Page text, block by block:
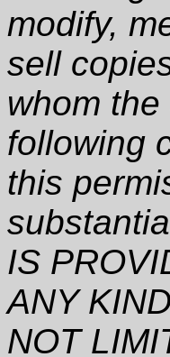
modify,
sell
whom
following
this
IS
ANY
NOT